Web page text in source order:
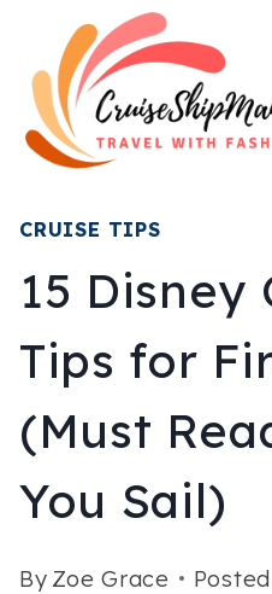
content
CRUISE TIPS
15 Disney
Tips for
(Must
You Sail)
By Zoe Grace